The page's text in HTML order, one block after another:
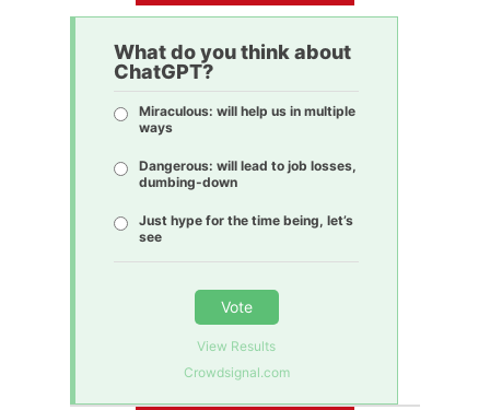
What do you think about
ChatGPT?
Miraculous: will help us in multiple
ways
Dangerous: will lead to job losses,
dumbing-down
Just hype for the time being, let’s
see
Vote
View Results
Crowdsignal.com